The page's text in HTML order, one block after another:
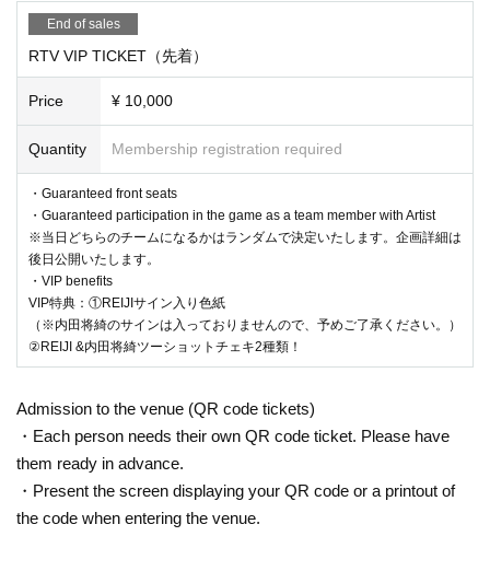
End of sales
RTV VIP TICKET（先着）
Price ¥ 10,000
Quantity Membership registration required
・Guaranteed front seats
・Guaranteed participation in the game as a team member with Artist
※当日どちらのチームになるかはランダムで決定いたします。企画詳細は
後日公開いたします。
・VIP benefits
VIP特典：①REIJIサイン入り色紙
（※内田将綺のサインは入っておりませんので、予めご了承ください。）
②REIJI &内田将綺ツーショットチェキ2種類！
Admission to the venue (QR code tickets)
・Each person needs their own QR code ticket. Please have
them ready in advance.
・Present the screen displaying your QR code or a printout of
the code when entering the venue.